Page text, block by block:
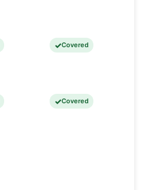
Covered
Covered